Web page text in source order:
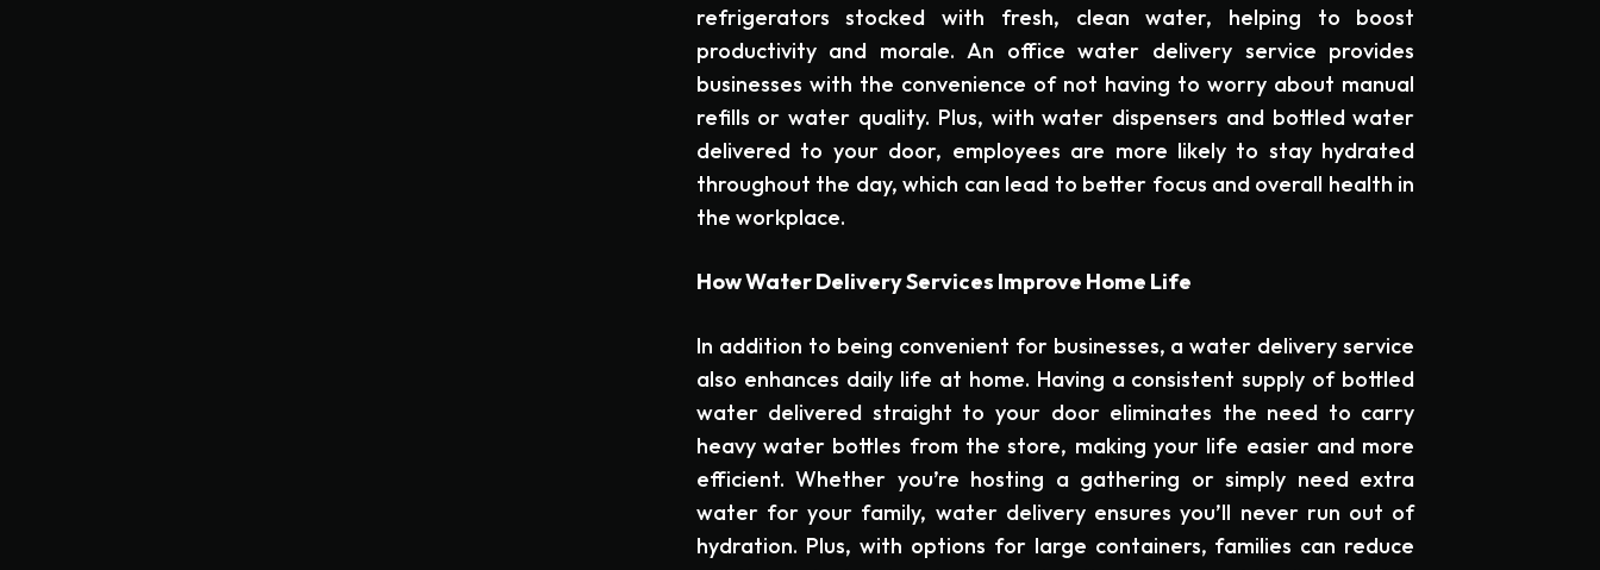
refrigerators stocked with fresh, clean water, helping to boost
productivity and morale. An office water delivery service provides
businesses with the convenience of not having to worry about manual
refills or water quality. Plus, with water dispensers and bottled water
delivered to your door, employees are more likely to stay hydrated
throughout the day, which can lead to better focus and overall health in
the workplace.
How Water Delivery Services Improve Home Life
In addition to being convenient for businesses, a water delivery service
also enhances daily life at home. Having a consistent supply of bottled
water delivered straight to your door eliminates the need to carry
heavy water bottles from the store, making your life easier and more
efficient. Whether you’re hosting a gathering or simply need extra
water for your family, water delivery ensures you’ll never run out of
hydration. Plus, with options for large containers, families can reduce